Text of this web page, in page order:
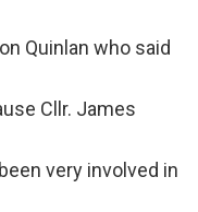
Quinlan who said
Cllr. James
very involved in